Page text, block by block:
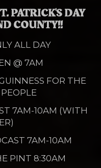
PATRICK'S DAY
COUNTY!!
ALL DAY
@ 7AM
FOR THE
7AM-10AM (WITH
7AM-10AM
PINT 8:30AM